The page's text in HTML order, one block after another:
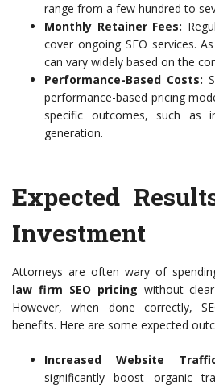
range from a few hundred to
Monthly Retainer Fees:
cover ongoing SEO services.
can vary widely based on the
Performance-Based Costs:
performance-based pricing
specific outcomes, such as
generation.
Expected
Investment
Attorneys are often wary of
law firm SEO pricing without
However, when done correctly,
benefits. Here are some expected
Increased Website
significantly boost organic